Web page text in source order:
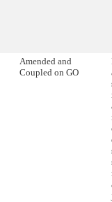
Amended and
Coupled on GO